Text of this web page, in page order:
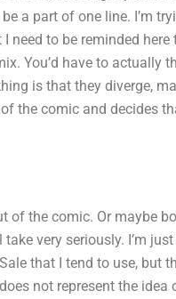
a part of one line. I’m
need to be reminded
You’d have to actually
is that they diverge,
the comic and decides
of the comic. Or maybe
very seriously. I’m
that I tend to use, but
not represent the